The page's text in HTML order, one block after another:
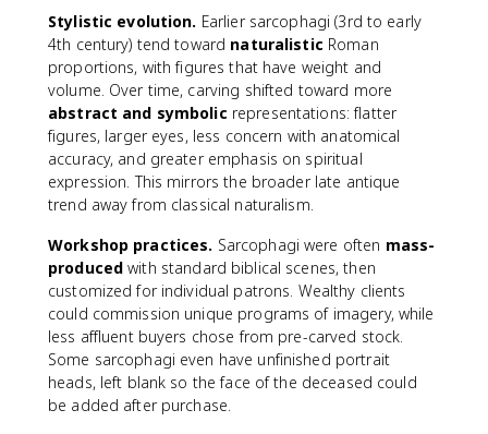
Stylistic evolution. Earlier sarcophagi (3rd to early
4th century) tend toward naturalistic Roman
proportions, with figures that have weight and
volume. Over time, carving shifted toward more
abstract and symbolic representations: flatter
figures, larger eyes, less concern with anatomical
accuracy, and greater emphasis on spiritual
expression. This mirrors the broader late antique
trend away from classical naturalism.
Workshop practices. Sarcophagi were often mass-
produced with standard biblical scenes, then
customized for individual patrons. Wealthy clients
could commission unique programs of imagery, while
less affluent buyers chose from pre-carved stock.
Some sarcophagi even have unfinished portrait
heads, left blank so the face of the deceased could
be added after purchase.